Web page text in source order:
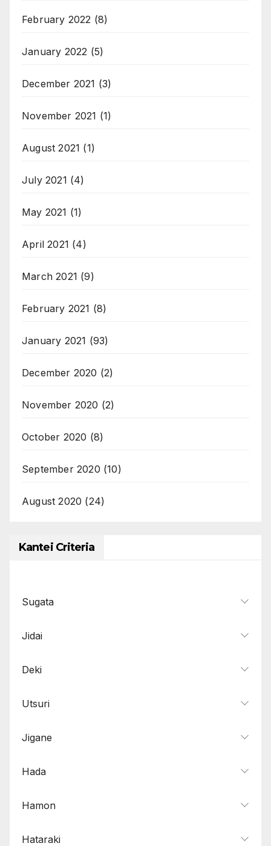
February 2022 (8)
January 2022 (5)
December 2021 (3)
November 2021 (1)
August 2021 (1)
July 2021 (4)
May 2021 (1)
April 2021 (4)
March 2021 (9)
February 2021 (8)
January 2021 (93)
December 2020 (2)
November 2020 (2)
October 2020 (8)
September 2020 (10)
August 2020 (24)
Kantei Criteria
Sugata
Jidai
Deki
Utsuri
Jigane
Hada
Hamon
Hataraki